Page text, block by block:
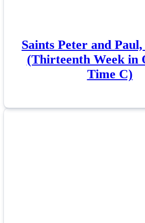
Saints Peter and
(Thirteenth Week in
Time C)